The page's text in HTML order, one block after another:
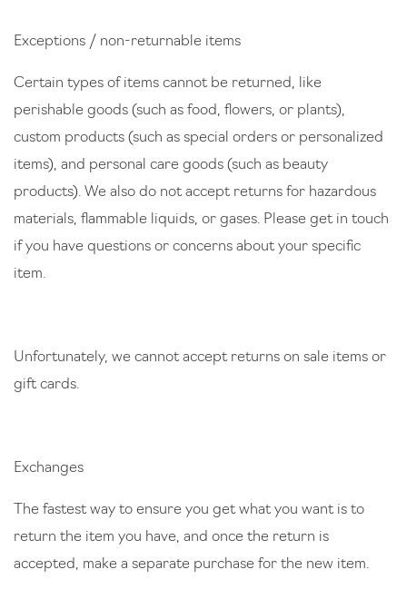
Exceptions / non-returnable items
Certain types of items cannot be returned, like
perishable goods (such as food, flowers, or plants),
custom products (such as special orders or personalized
items), and personal care goods (such as beauty
products). We also do not accept returns for hazardous
materials, flammable liquids, or gases. Please get in touch
if you have questions or concerns about your specific
item.
Unfortunately, we cannot accept returns on sale items or
gift cards.
Exchanges
The fastest way to ensure you get what you want is to
return the item you have, and once the return is
accepted, make a separate purchase for the new item.